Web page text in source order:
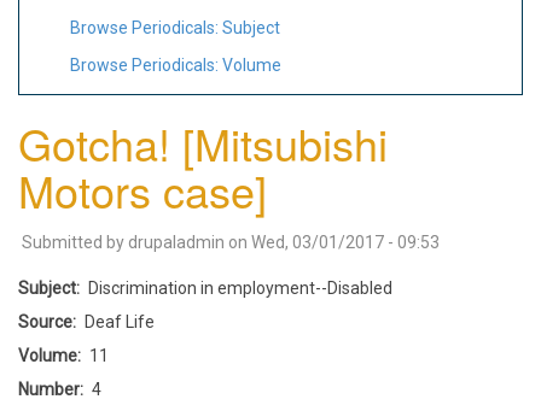
Browse Periodicals: Subject
Browse Periodicals: Volume
Gotcha! [Mitsubishi
Motors case]
Submitted by drupaladmin on Wed, 03/01/2017 - 09:53
Subject
Discrimination in employment--Disabled
Source
Deaf Life
Volume
11
Number
4